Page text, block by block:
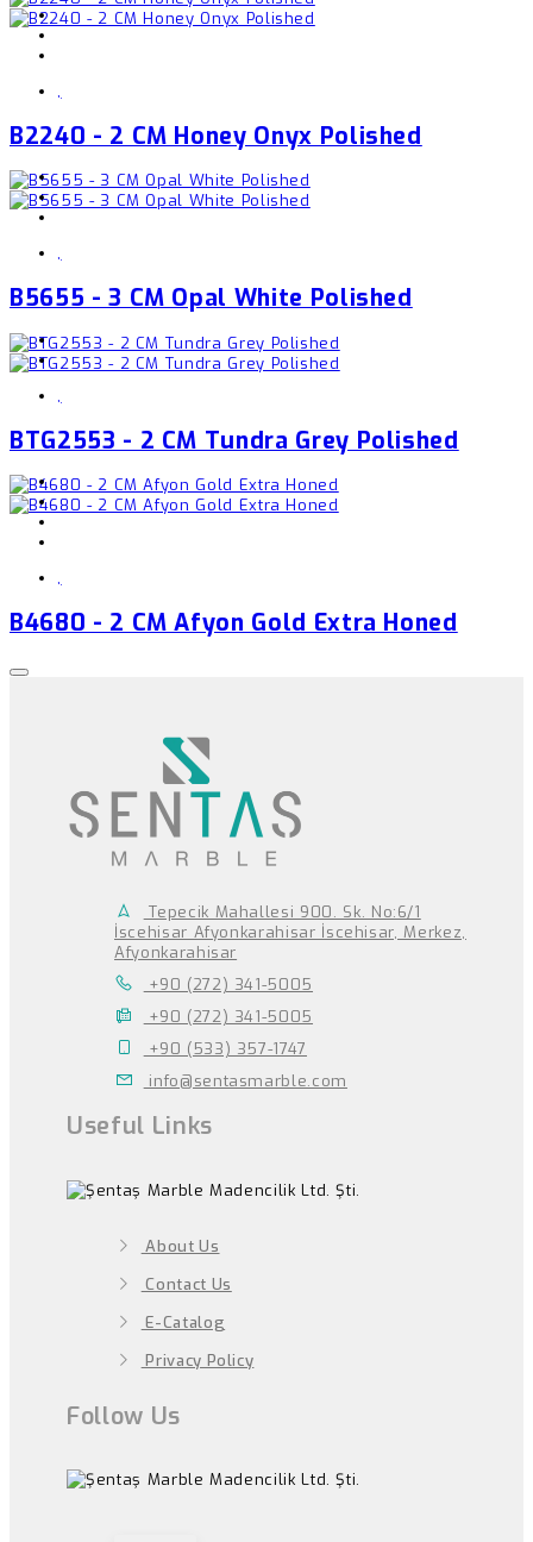
,
B2240 - 2 CM Honey Onyx Polished
,
B5655 - 3 CM Opal White Polished
,
BTG2553 - 2 CM Tundra Grey Polished
,
B4680 - 2 CM Afyon Gold Extra Honed
Tepecik Mahallesi 900. Sk. No:6/1
İscehisar Afyonkarahisar İscehisar, Merkez,
Afyonkarahisar
+90 (272) 341-5005
+90 (272) 341-5005
+90 (533) 357-1747
info@sentasmarble.com
Useful Links
About Us
Contact Us
E-Catalog
Privacy Policy
Follow Us